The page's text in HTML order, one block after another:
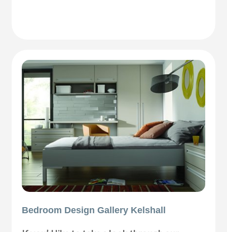
Bedroom Design Gallery Kelshall